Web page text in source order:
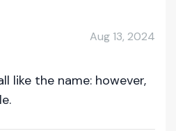
Aug 13, 2024
like the name: however,